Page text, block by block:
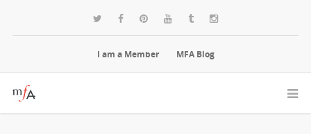
I am a Member MFA Blog